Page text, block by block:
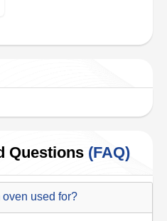
Questions (FAQ)
used for?